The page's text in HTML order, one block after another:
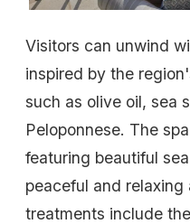
Visitors can unwind
inspired by the
such as olive oil, sea
Peloponnese. The
featuring beautiful
peaceful and relaxing
treatments include